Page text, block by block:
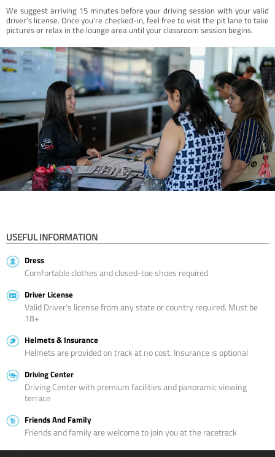
We suggest arriving 15 minutes before your driving session with your valid
driver’s license. Once you're checked-in, feel free to visit the pit lane to take
pictures or relax in the lounge area until your classroom session begins.
USEFUL INFORMATION
Dress
Comfortable clothes and closed-toe shoes required
Driver License
Valid Driver’s license from any state or country required. Must be
18+
Helmets & Insurance
Helmets are provided on track at no cost. Insurance is optional
Driving Center
Driving Center with premium facilities and panoramic viewing
terrace
Friends And Family
Friends and family are welcome to join you at the racetrack